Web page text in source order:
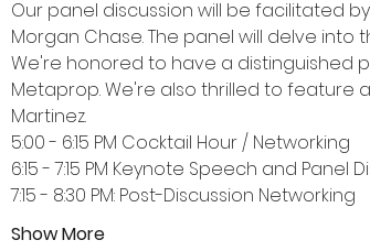
Our panel discussion will be facilitated
Morgan Chase. The panel will delve
We're honored to have a distinguished
Metaprop. We're also thrilled to feature
Martinez.
5:00 - 6:15 PM Cocktail Hour / Networking
6:15 - 7:15 PM Keynote Speech and Panel
7:15 - 8:30 PM: Post-Discussion Networking
Show More